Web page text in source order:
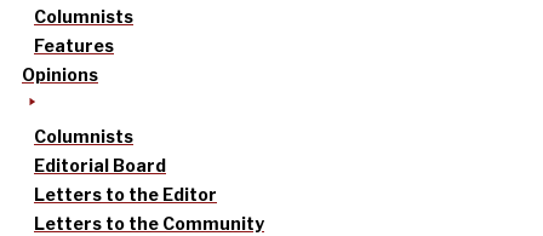
Columnists
Features
Opinions
Columnists
Editorial Board
Letters to the Editor
Letters to the Community